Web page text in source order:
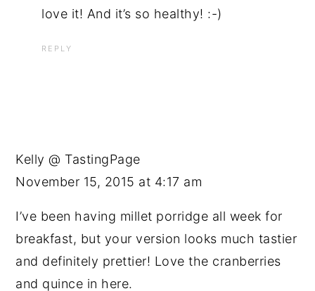
love it! And it’s so healthy! :-)
REPLY
Kelly @ TastingPage
November 15, 2015 at 4:17 am
I’ve been having millet porridge all week for
breakfast, but your version looks much tastier
and definitely prettier! Love the cranberries
and quince in here.